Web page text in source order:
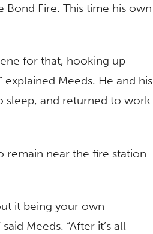
Fire. This time his own
for that, hooking up
Meeds. He and his
and returned to work
remain near the fire station
it being your own
Meeds. “After it’s all